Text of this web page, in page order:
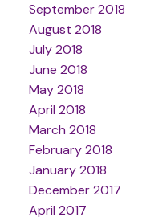
September 2018
August 2018
July 2018
June 2018
May 2018
April 2018
March 2018
February 2018
January 2018
December 2017
April 2017